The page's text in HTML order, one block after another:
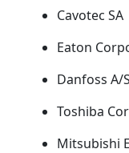
Cavotec SA
Eaton
Danfoss A/S
Toshiba
Mitsubishi